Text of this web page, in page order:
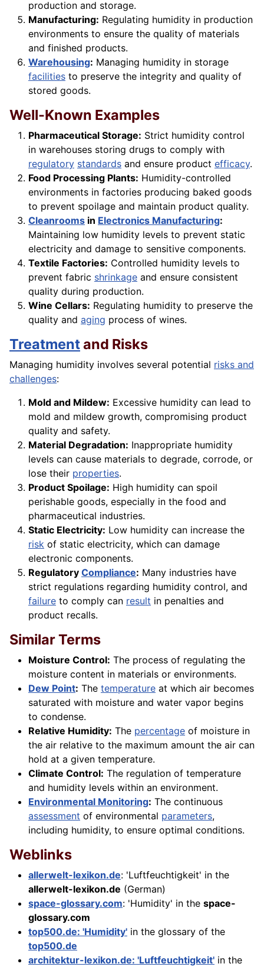
production and storage.
Manufacturing: Regulating humidity in production
environments to ensure the quality of materials
and finished products.
Warehousing: Managing humidity in storage
facilities to preserve the integrity and quality of
stored goods.
Well-Known Examples
Pharmaceutical Storage: Strict humidity control
in warehouses storing drugs to comply with
regulatory standards and ensure product efficacy.
Food Processing Plants: Humidity-controlled
environments in factories producing baked goods
to prevent spoilage and maintain product quality.
Cleanrooms in Electronics Manufacturing:
Maintaining low humidity levels to prevent static
electricity and damage to sensitive components.
Textile Factories: Controlled humidity levels to
prevent fabric shrinkage and ensure consistent
quality during production.
Wine Cellars: Regulating humidity to preserve the
quality and aging process of wines.
Treatmentand Risks
Managing humidity involves several potential risks and
challenges:
Mold and Mildew: Excessive humidity can lead to
mold and mildew growth, compromising product
quality and safety.
Material Degradation: Inappropriate humidity
levels can cause materials to degrade, corrode, or
lose their properties.
Product Spoilage: High humidity can spoil
perishable goods, especially in the food and
pharmaceutical industries.
Static Electricity: Low humidity can increase the
risk of static electricity, which can damage
electronic components.
Regulatory Compliance: Many industries have
strict regulations regarding humidity control, and
failure to comply can result in penalties and
product recalls.
Similar Terms
Moisture Control: The process of regulating the
moisture content in materials or environments.
Dew Point: The temperature at which air becomes
saturated with moisture and water vapor begins
to condense.
Relative Humidity: The percentage of moisture in
the air relative to the maximum amount the air can
hold at a given temperature.
Climate Control: The regulation of temperature
and humidity levels within an environment.
Environmental Monitoring: The continuous
assessment of environmental parameters,
including humidity, to ensure optimal conditions.
Weblinks
allerwelt-lexikon.de: 'Luftfeuchtigkeit' in the
allerwelt-lexikon.de (German)
space-glossary.com: 'Humidity' in the space-
glossary.com
top500.de: 'Humidity' in the glossary of the
top500.de
architektur-lexikon.de: 'Luftfeuchtigkeit' in the